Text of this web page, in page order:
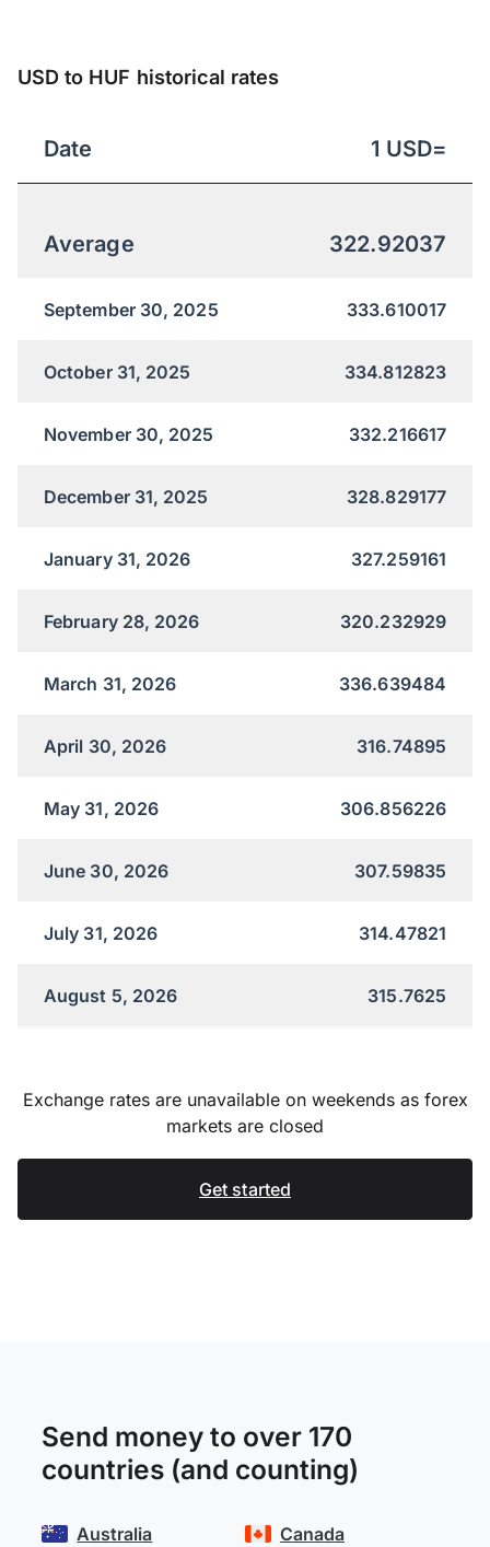
USD to HUF historical rates
Date 1 USD=
Average 322.92037
September 30, 2025 333.610017
October 31, 2025 334.812823
November 30, 2025 332.216617
December 31, 2025 328.829177
January 31, 2026 327.259161
February 28, 2026 320.232929
March 31, 2026 336.639484
April 30, 2026 316.74895
May 31, 2026 306.856226
June 30, 2026 307.59835
July 31, 2026 314.47821
August 5, 2026 315.7625
Exchange rates are unavailable on weekends as forex
markets are closed
Get started
Send money to over 170
countries (and counting)
Australia Canada